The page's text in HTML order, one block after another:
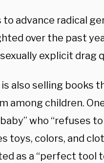
advance radical
over the past
sexually explicit drag
also selling books
among children.
who “refuses
toys, colors, and
as a “perfect tool